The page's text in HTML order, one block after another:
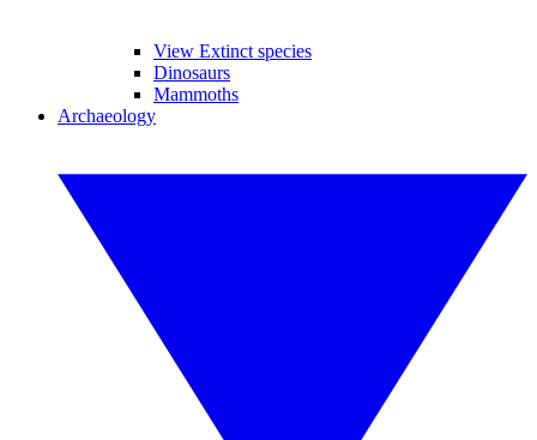
View Extinct species
Dinosaurs
Mammoths
Archaeology